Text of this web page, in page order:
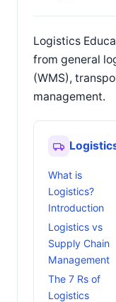
Logistics
from general
(WMS),
management.
What is
Logistics?
Introduction
Logistics vs
Supply Chain
Management
The 7 Rs of
Logistics